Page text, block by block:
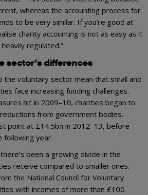
whereas the accounting process for
to be very similar. If you’re good at
charity accounting is not as easy as it
regulated.”
sector’s differences
the voluntary sector mean that small and
face increasing funding challenges.
hit in 2009–10, charities began to
from government bodies.
point at £14.5bn in 2012–13, before
following year.
been a growing divide in the
receive compared to smaller ones.
the National Council for Voluntary
with incomes of more than £100